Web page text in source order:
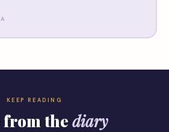
KEEP READING
the diary